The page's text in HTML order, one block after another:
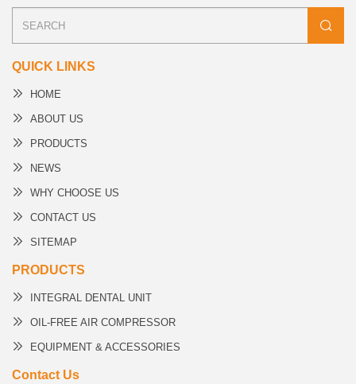
QUICK LINKS
HOME
ABOUT US
PRODUCTS
NEWS
WHY CHOOSE US
CONTACT US
SITEMAP
PRODUCTS
INTEGRAL DENTAL UNIT
OIL-FREE AIR COMPRESSOR
EQUIPMENT & ACCESSORIES
Contact Us